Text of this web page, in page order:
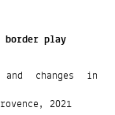
border play
changes in
2021